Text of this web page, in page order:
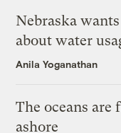
Nebraska
about water
Anila Yoganathan
The oceans are
ashore